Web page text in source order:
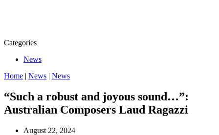
Categories
News
Home | News | News
“Such a robust and joyous sound…”:
Australian Composers Laud Ragazzi
August 22, 2024